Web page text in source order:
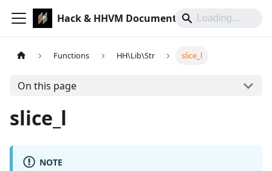
Hack & HHVM Documentation
Functions HH\Lib\Str slice_l
On this page
slice_l
NOTE